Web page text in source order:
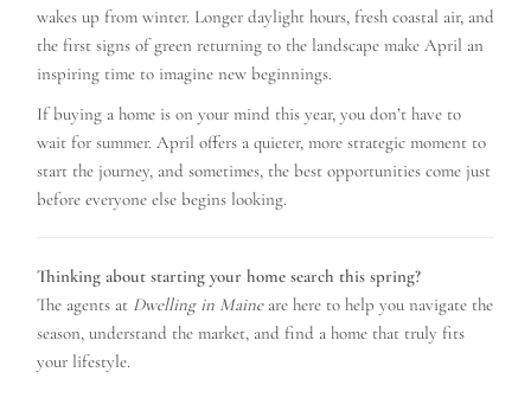
wakes up from winter. Longer daylight hours, fresh coastal air, and
the first signs of green returning to the landscape make April an
inspiring time to imagine new beginnings.
If buying a home is on your mind this year, you don’t have to
wait for summer. April offers a quieter, more strategic moment to
start the journey, and sometimes, the best opportunities come just
before everyone else begins looking.
Thinking about starting your home search this spring?
The agents at Dwelling in Maineare here to help you navigate the
season, understand the market, and find a home that truly fits
your lifestyle.